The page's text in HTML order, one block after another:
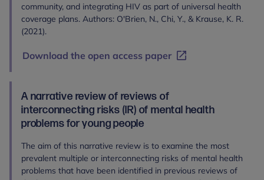
community, and integrating HIV as part of universal health
coverage plans. Authors: O'Brien, N., Chi, Y., & Krause, K. R.
(2021).
Download the open access paper
A narrative review of reviews of
interconnecting risks (IR) of mental health
problems for young people
The aim of this narrative review is to examine the most
prevalent multiple or interconnecting risks of mental health
problems that have been identified in previous reviews of